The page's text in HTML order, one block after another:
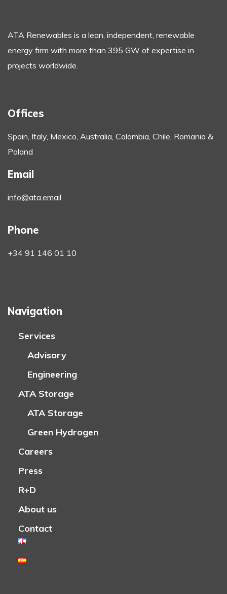
ATA Renewables is a lean, independent, renewable
energy firm with more than 395 GW of expertise in
projects worldwide.
Offices
Spain, Italy, Mexico, Australia, Colombia, Chile, Romania &
Poland
Email
info@ata.email
Phone
+34 91 146 01 10
Navigation
Services
Advisory
Engineering
ATA Storage
ATA Storage
Green Hydrogen
Careers
Press
R+D
About us
Contact